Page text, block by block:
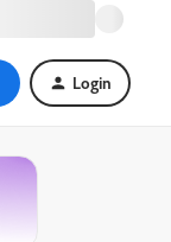
Login